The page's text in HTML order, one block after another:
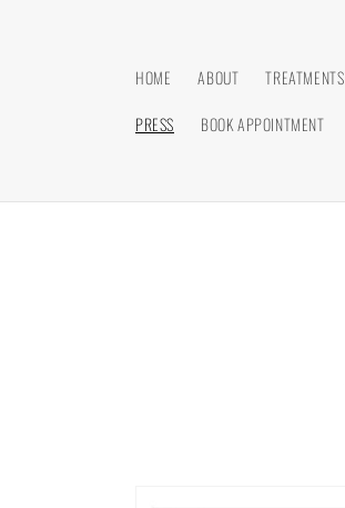
HOME ABOUT TREATMENTS
PRESS
BOOK APPOINTMENT